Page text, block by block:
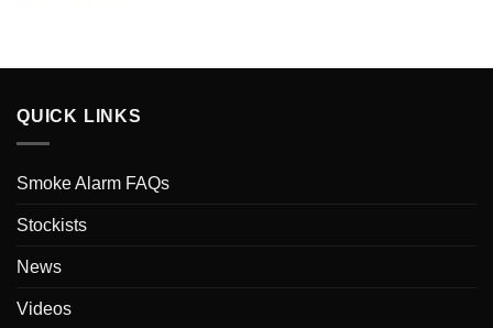
QUICK LINKS
Smoke Alarm FAQs
Stockists
News
Videos